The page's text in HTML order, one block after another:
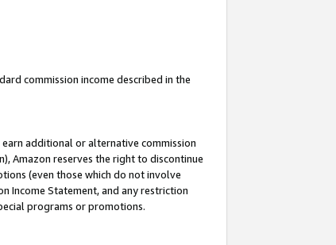
commission income described in the
additional or alternative commission
Amazon reserves the right to discontinue
(even those which do not involve
Income Statement, and any restriction
programs or promotions.